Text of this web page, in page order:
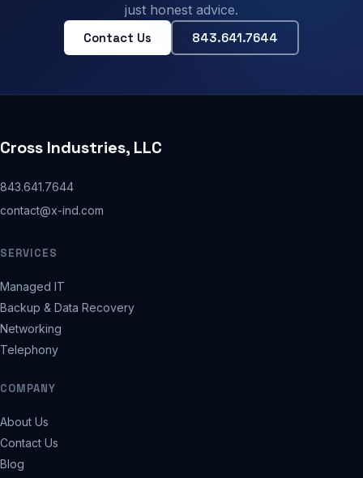
just honest advice.
Contact Us 843.641.7644
Cross Industries, LLC
843.641.7644
contact@x-ind.com
SERVICES
Managed IT
Backup & Data Recovery
Networking
Telephony
COMPANY
About Us
Contact Us
Blog